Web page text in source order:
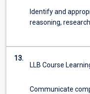
Identify and
reasoning,
13.
LLB Course
Communicate